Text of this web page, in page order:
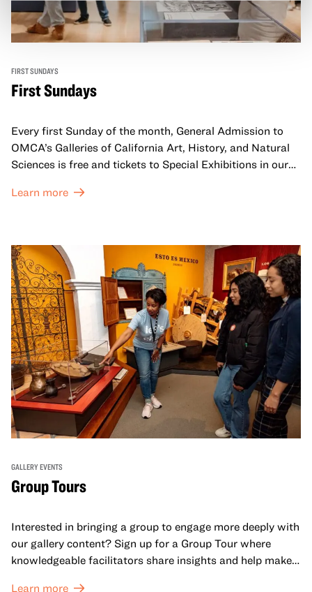
FIRST SUNDAYS
First Sundays
Every first Sunday of the month, General Admission to
OMCA’s Galleries of California Art, History, and Natural
Sciences is free and tickets to Special Exhibitions in our
Learn more
GALLERY EVENTS
Group Tours
Interested in bringing a group to engage more deeply with
our gallery content? Sign up for a Group Tour where
knowledgeable facilitators share insights and help make
Learn more